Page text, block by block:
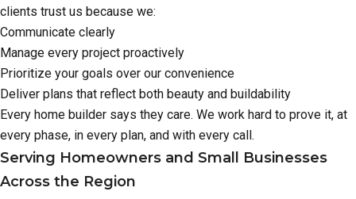
clients trust us because we:
Communicate clearly
Manage every project proactively
Prioritize your goals over our convenience
Deliver plans that reflect both beauty and buildability
Every home builder says they care. We work hard to prove it, at
every phase, in every plan, and with every call.
Serving Homeowners and Small Businesses
Across the Region